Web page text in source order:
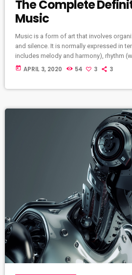
The Complete
Music
Music is a form of art that involves
and silence. It is normally expressed in
includes melody and harmony), rhythm
meter), and the quality of sound (which
today APRIL 3, 2020 54 3 3